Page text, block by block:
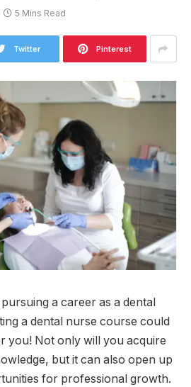
5 Mins Read
Twitter Pinterest
a career as a dental
a dental nurse course could
you! Not only will you acquire
but it can also open up
for professional growth.